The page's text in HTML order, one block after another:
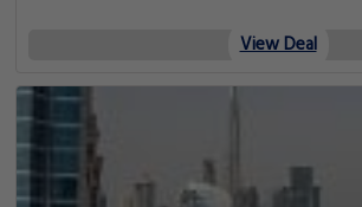
View Deal